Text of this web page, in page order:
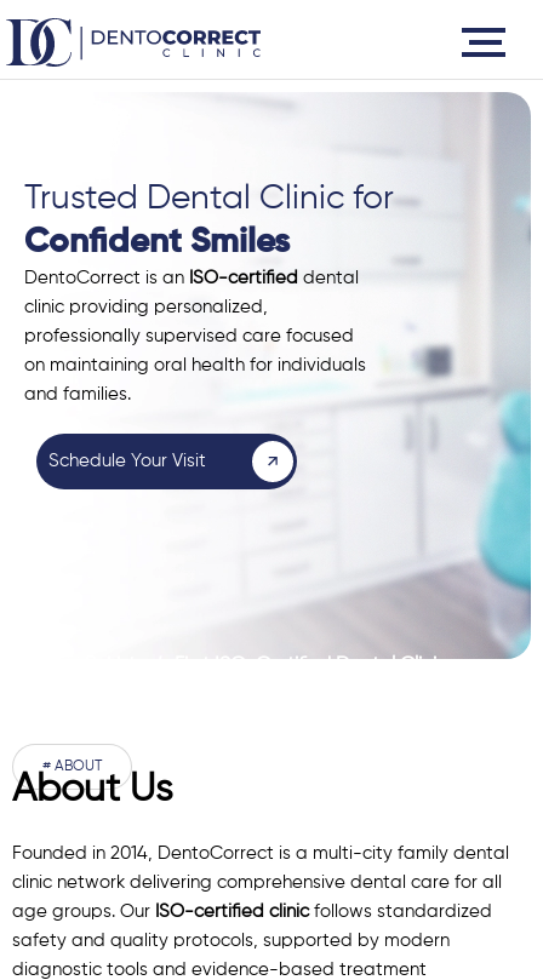
content
Trusted Dental Clinic for
Confident Smiles
DentoCorrect is an ISO-certified dental
clinic providing personalized,
professionally supervised care focused
on maintaining oral health for individuals
and families.
Schedule Your Visit
Pakistan’s First ISO-Certified Dental Clinic
# ABOUT
About Us
Founded in 2014, DentoCorrect is a multi-city family dental
clinic network delivering comprehensive dental care for all
age groups. Our ISO-certified clinicfollows standardized
safety and quality protocols, supported by modern
diagnostic tools and evidence-based treatment